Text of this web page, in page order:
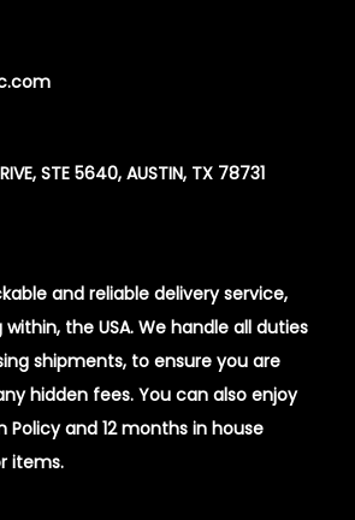
STE 5640, AUSTIN, TX 78731
and reliable delivery service,
the USA. We handle all duties
shipments, to ensure you are
hidden fees. You can also enjoy
Policy and 12 months in house
items.